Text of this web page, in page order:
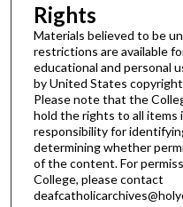
Rights
Materials believed to be
restrictions are available
educational and personal
by United States
Please note that the
hold the rights to all items
responsibility for
determining whether
of the content. For
College, please contact